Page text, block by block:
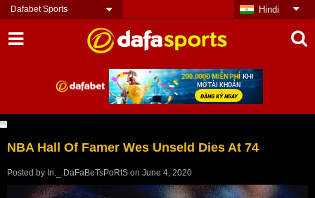
Dafabet Sports Hindi
NBA Hall Of Famer Wes Unseld Dies At 74
Posted by In._.DaFaBeTsPoRtS on June 4, 2020